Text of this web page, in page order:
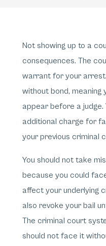
Not showing up to a
consequences. The
warrant for your
without bond, meaning
appear before a judge.
additional charge for
your previous criminal
You should not take
because you could
affect your underlying
also revoke your bail
The criminal court
should not face it